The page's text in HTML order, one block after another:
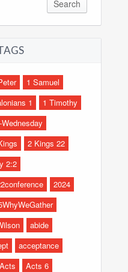
1 Samuel
1
1 Timothy
2 Kings 22
2:2
2024
abide
acceptance
Acts
Acts 6